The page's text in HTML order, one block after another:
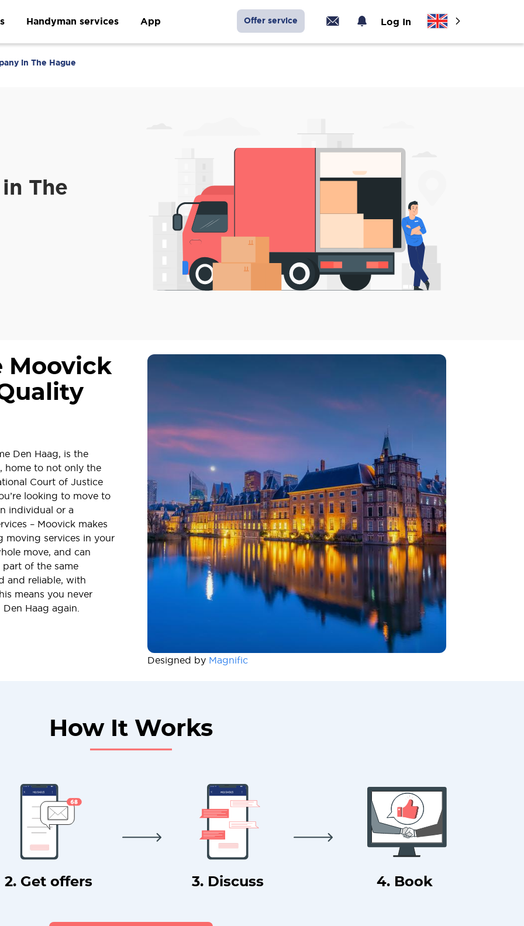
Handyman services App Offer service Log In
in The Hague
The
Moovick
Den Haag, is the
home to not only the
Court of Justice
looking to move to
individual or a
– Moovick makes
moving services in your
move, and can
of the same
and reliable, with
means you never
Haag again.
Designed by Magnific
How It Works
2. Get offers 3. Discuss 4. Book